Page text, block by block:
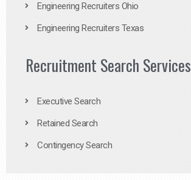
Engineering Recruiters Ohio
Engineering Recruiters Texas
Recruitment Search Services
Executive Search
Retained Search
Contingency Search